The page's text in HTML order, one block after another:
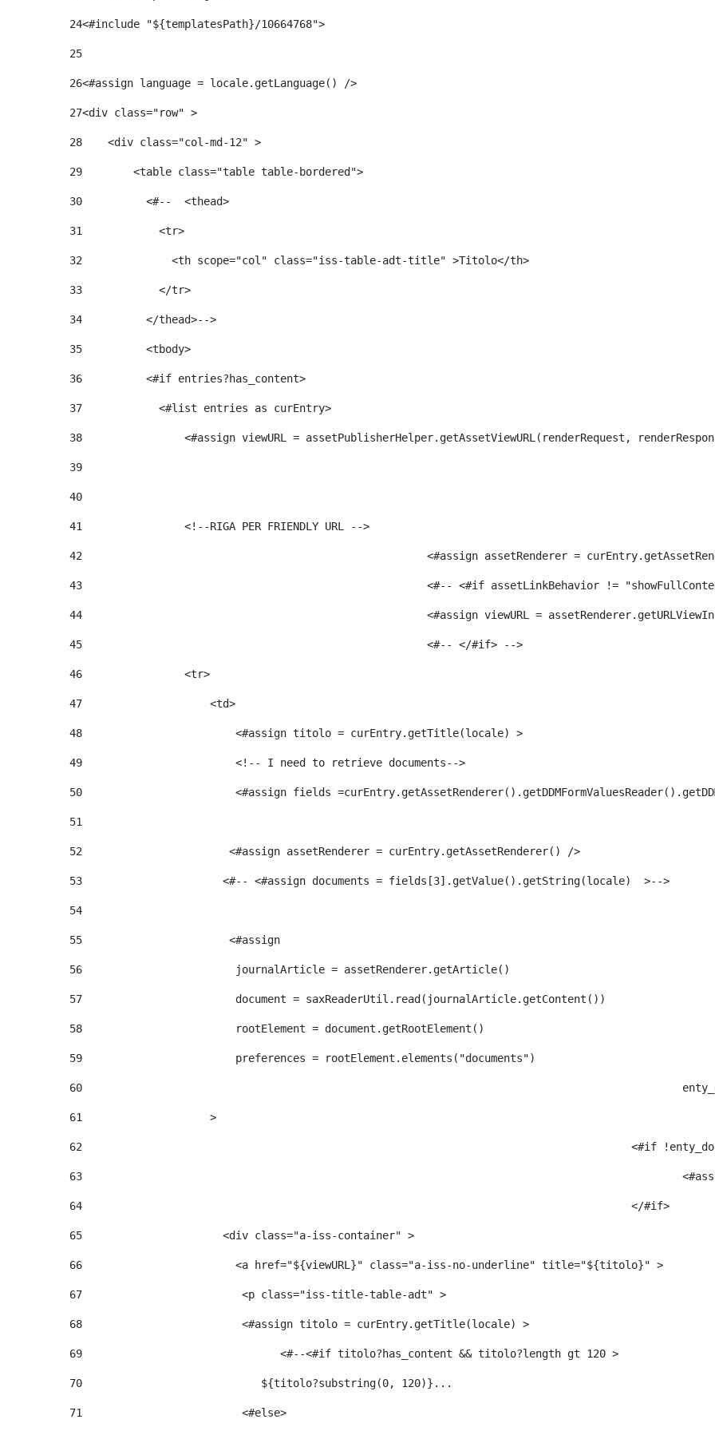
24
25
26<#assign language = locale.getLanguage() />
27<div class="row" >
28
    <div class="col-md-12" >
29
        <table class="table table-bordered">
30
          <#--  <thead>
31
            <tr>
32
              <th scope="col" class="iss-table-adt-title" >Titolo</th>
33
            </tr>
34
          </thead>-->
35
          <tbody>
36
          <#if entries?has_content>
37
            <#list entries as curEntry>
38
<#assign viewURL = assetPublisherHelper.getAssetViewURL(renderRequest,
39
40
41
                <!--RIGA PER FRIENDLY URL -->
42
<#assign assetRenderer =
43
<#-- <#if assetLinkBehavior !=
44
<#assign viewURL =
45
							<#-- </#if> -->
46
                <tr>
47
                    <td>
48
                        <#assign titolo = curEntry.getTitle(locale) >
49
                        <!-- I need to retrieve documents-->
50
<#assign fields
51
52
                       <#assign assetRenderer = curEntry.getAssetRenderer() />
53
                      <#-- <#assign documents = fields[3].getValue().getString(locale)  >-->
54
55
                       <#assign
56
                        journalArticle = assetRenderer.getArticle()
57
                        document = saxReaderUtil.read(journalArticle.getContent())
58
                        rootElement = document.getRootElement()
59
                        preferences = rootElement.elements("documents")
60
61
                    >
62
63
64
											</#if>
65
                      <div class="a-iss-container" >
66
                        <a href="${viewURL}" class="a-iss-no-underline" title="${titolo}" >
67
                         <p class="iss-title-table-adt" >
68
                         <#assign titolo = curEntry.getTitle(locale) >
69
                       	 <#--<#if titolo?has_content && titolo?length gt 120 >
70
                            ${titolo?substring(0, 120)}...
71
                         <#else>